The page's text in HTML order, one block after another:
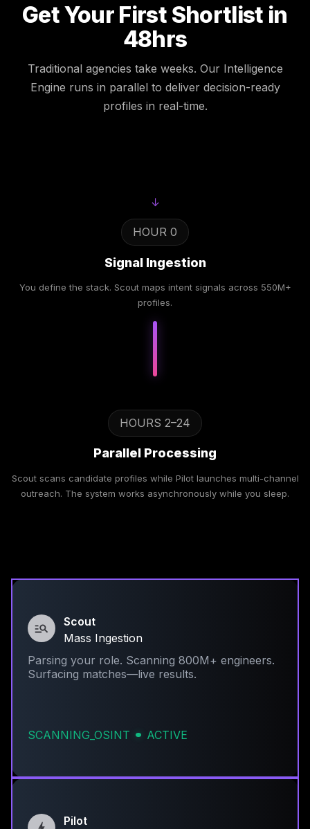
Get Your First Shortlist in
48hrs
Traditional agencies take weeks. Our Intelligence
Engine runs in parallel to deliver decision-ready
profiles in real-time.
↓
HOUR 0
Signal Ingestion
You define the stack. Scout maps intent signals across 550M+
profiles.
HOURS 2–24
Parallel Processing
Scout scans candidate profiles while Pilot launches multi-channel
outreach. The system works asynchronously while you sleep.
Scout
Mass Ingestion
Parsing your role. Scanning 800M+ engineers.
Surfacing matches—live results.
SCANNING_OSINT ACTIVE
Pilot